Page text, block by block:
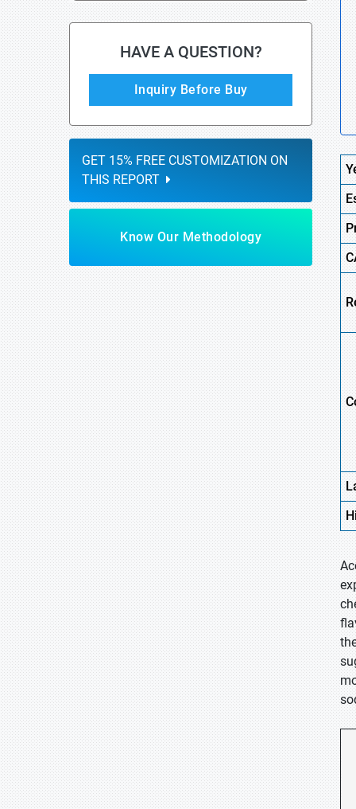
HAVE A QUESTION?
Inquiry Before Buy
GET 15% FREE CUSTOMIZATION ON
THIS REPORT
Know Our Methodology